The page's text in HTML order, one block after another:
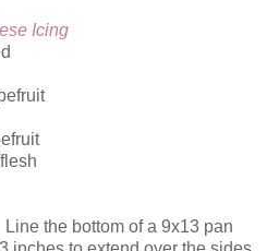
Icing
the bottom of a 9x13 pan